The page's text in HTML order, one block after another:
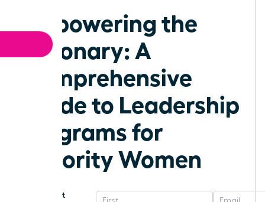
Empowering the
Visionary: A
Comprehensive
Guide to Leadership
Programs for
Minority Women
Get